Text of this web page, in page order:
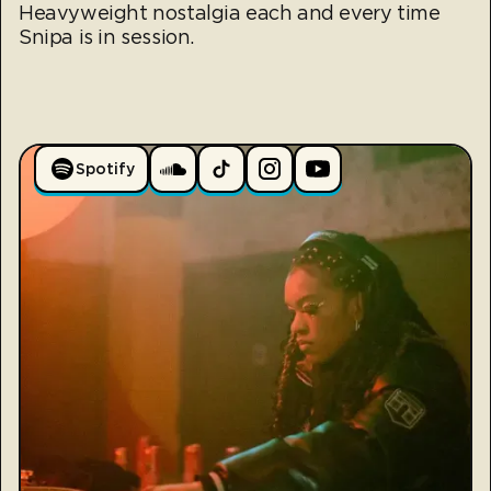
Heavyweight nostalgia each and every time
Snipa is in session.
Spotify